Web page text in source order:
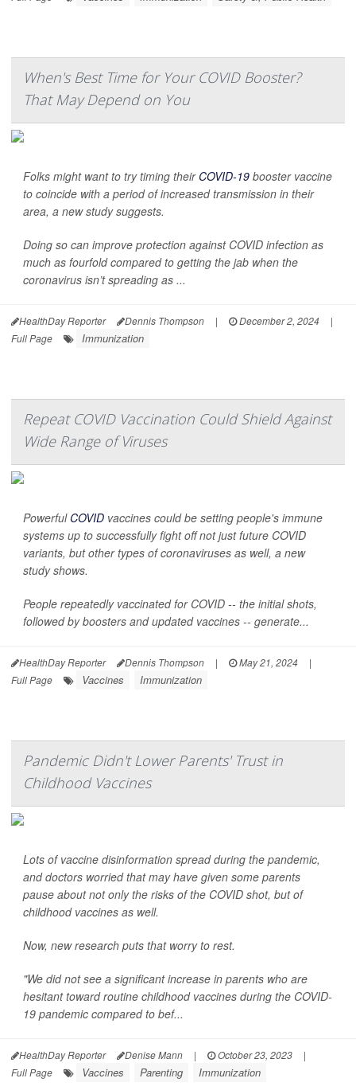
When's Best Time for Your COVID Booster?
That May Depend on You
Folks might want to try timing their COVID-19 booster vaccine
to coincide with a period of increased transmission in their
area, a new study suggests.
Doing so can improve protection against COVID infection as
much as fourfold compared to getting the jab when the
coronavirus isn’t spreading as ...
HealthDay Reporter Dennis Thompson | December 2, 2024
|
Full Page
Immunization
Repeat COVID Vaccination Could Shield Against
Wide Range of Viruses
Powerful COVID vaccines could be setting people's immune
systems up to successfully fight off not just future COVID
variants, but other types of coronaviruses as well, a new
study shows.
People repeatedly vaccinated for COVID -- the initial shots,
followed by boosters and updated vaccines -- generate...
HealthDay Reporter Dennis Thompson | May 21, 2024
|
Full Page
Vaccines Immunization
Pandemic Didn't Lower Parents' Trust in
Childhood Vaccines
Lots of vaccine disinformation spread during the pandemic,
and doctors worried that may have given some parents
pause about not only the risks of the COVID shot, but of
childhood vaccines as well.
Now, new research puts that worry to rest.
"We did not see a significant increase in parents who are
hesitant toward routine childhood vaccines during the COVID-
19 pandemic compared to bef...
HealthDay Reporter Denise Mann | October 23, 2023
|
Full Page
Vaccines Parenting Immunization